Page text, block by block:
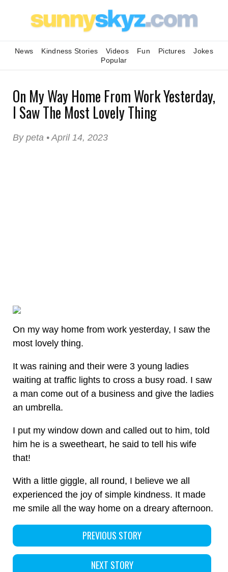
News Kindness Stories Videos Fun Pictures
Jokes
Popular
On My Way Home From Work Yesterday,
I Saw The Most Lovely Thing
By peta • April 14, 2023
On my way home from work yesterday, I saw the
most lovely thing.
It was raining and their were 3 young ladies
waiting at traffic lights to cross a busy road. I saw
a man come out of a business and give the ladies
an umbrella.
I put my window down and called out to him, told
him he is a sweetheart, he said to tell his wife
that!
With a little giggle, all round, I believe we all
experienced the joy of simple kindness. It made
me smile all the way home on a dreary afternoon.
PREVIOUS STORY
NEXT STORY